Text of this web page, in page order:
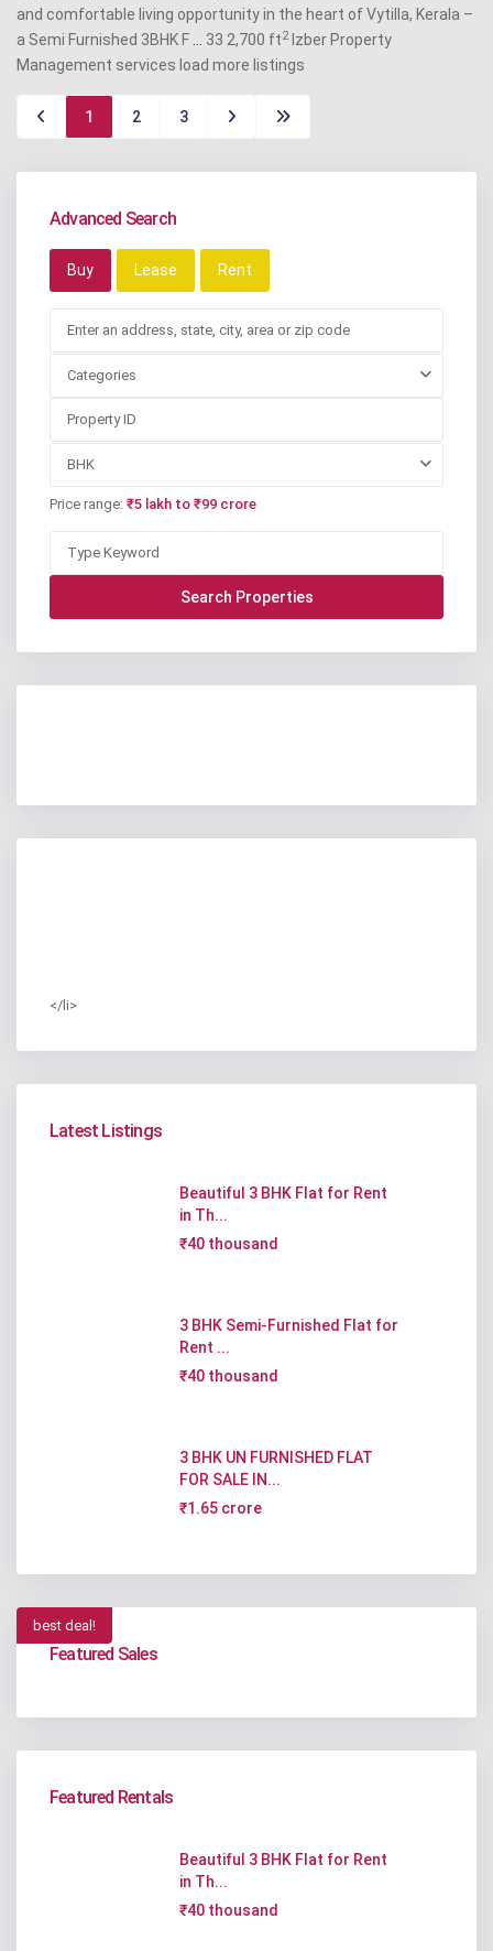
and comfortable living opportunity in the heart of Vytilla, Kerala –
a Semi Furnished 3BHK F
33 2,700 ft2Izber Property
Management services load more listings
1 2 3
Advanced Search
Buy Lease Rent
Categories
BHK
Price range: ₹5 lakh to ₹99 crore
</li>
Latest Listings
Beautiful 3 BHK Flat for Rent
in Th...
₹40 thousand
3 BHK Semi-Furnished Flat for
Rent ...
₹40 thousand
3 BHK UN FURNISHED FLAT
FOR SALE IN...
₹1.65 crore
best deal!
Featured Sales
Featured Rentals
Beautiful 3 BHK Flat for Rent
in Th...
₹40 thousand